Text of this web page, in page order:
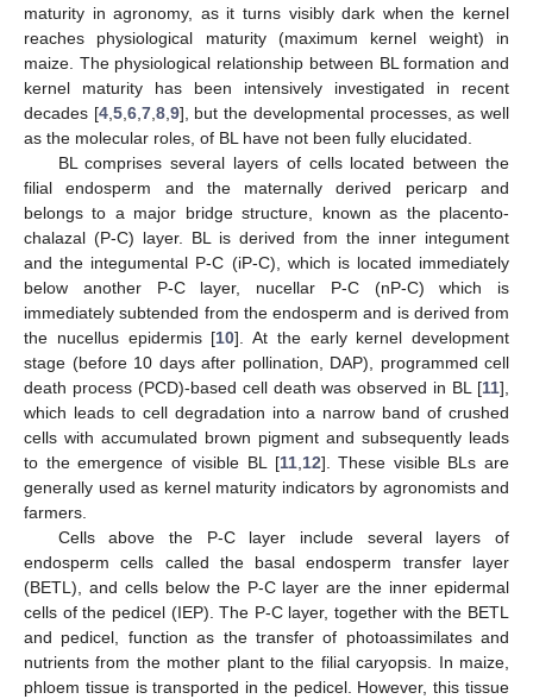
maturity in agronomy, as it turns visibly dark when the kernel
reaches physiological maturity (maximum kernel weight) in
maize. The physiological relationship between BL formation and
kernel maturity has been intensively investigated in recent
decades [4,5,6,7,8,9], but the developmental processes, as well
as the molecular roles, of BL have not been fully elucidated.
BL comprises several layers of cells located between the
filial endosperm and the maternally derived pericarp and
belongs to a major bridge structure, known as the placento-
chalazal (P-C) layer. BL is derived from the inner integument
and the integumental P-C (iP-C), which is located immediately
below another P-C layer, nucellar P-C (nP-C) which is
immediately subtended from the endosperm and is derived from
the nucellus epidermis [10]. At the early kernel development
stage (before 10 days after pollination, DAP), programmed cell
death process (PCD)-based cell death was observed in BL [11],
which leads to cell degradation into a narrow band of crushed
cells with accumulated brown pigment and subsequently leads
to the emergence of visible BL [11,12]. These visible BLs are
generally used as kernel maturity indicators by agronomists and
farmers.
Cells above the P-C layer include several layers of
endosperm cells called the basal endosperm transfer layer
(BETL), and cells below the P-C layer are the inner epidermal
cells of the pedicel (IEP). The P-C layer, together with the BETL
and pedicel, function as the transfer of photoassimilates and
nutrients from the mother plant to the filial caryopsis. In maize,
phloem tissue is transported in the pedicel. However, this tissue